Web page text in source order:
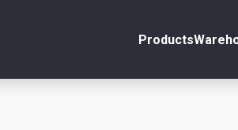
Products